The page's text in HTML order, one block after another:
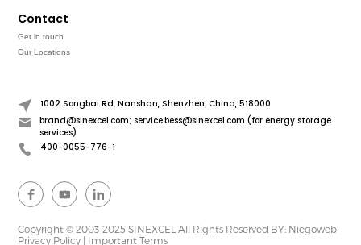
Contact
Get in touch
Our Locations
1002 Songbai Rd, Nanshan, Shenzhen, China, 518000
brand@sinexcel.com; service.bess@sinexcel.com (for energy storage
services)
400-0055-776-1
Copyright © 2003-2025 SINEXCEL All Rights Reserved BY: Niegoweb
Privacy Policy
Important Terms